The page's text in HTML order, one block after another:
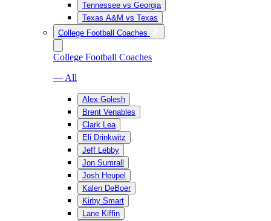
Tennessee vs Georgia
Texas A&M vs Texas
College Football Coaches
College Football Coaches
— All
Alex Golesh
Brent Venables
Clark Lea
Eli Drinkwitz
Jeff Lebby
Jon Sumrall
Josh Heupel
Kalen DeBoer
Kirby Smart
Lane Kiffin